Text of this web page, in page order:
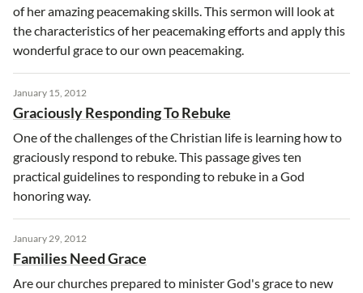
of her amazing peacemaking skills. This sermon will look at
the characteristics of her peacemaking efforts and apply this
wonderful grace to our own peacemaking.
January 15, 2012
Graciously Responding To Rebuke
One of the challenges of the Christian life is learning how to
graciously respond to rebuke. This passage gives ten
practical guidelines to responding to rebuke in a God
honoring way.
January 29, 2012
Families Need Grace
Are our churches prepared to minister God's grace to new